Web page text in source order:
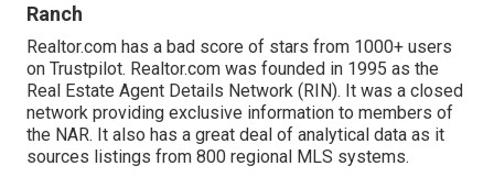
Ranch
Realtor.com has a bad score of stars from 1000+ users
on Trustpilot. Realtor.com was founded in 1995 as the
Real Estate Agent Details Network (RIN). It was a closed
network providing exclusive information to members of
the NAR. It also has a great deal of analytical data as it
sources listings from 800 regional MLS systems.